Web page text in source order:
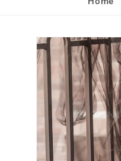
Skip to
product
information